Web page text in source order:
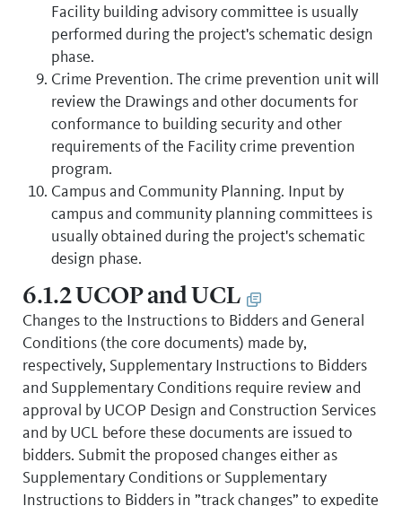
Facility building advisory committee is usually
performed during the project's schematic design
phase.
Crime Prevention. The crime prevention unit will
review the Drawings and other documents for
conformance to building security and other
requirements of the Facility crime prevention
program.
Campus and Community Planning. Input by
campus and community planning committees is
usually obtained during the project's schematic
design phase.
6.1.2 UCOP and UCL
Changes to the Instructions to Bidders and General
Conditions (the core documents) made by,
respectively, Supplementary Instructions to Bidders
and Supplementary Conditions require review and
approval by UCOP Design and Construction Services
and by UCL before these documents are issued to
bidders. Submit the proposed changes either as
Supplementary Conditions or Supplementary
Instructions to Bidders in ”track changes” to expedite